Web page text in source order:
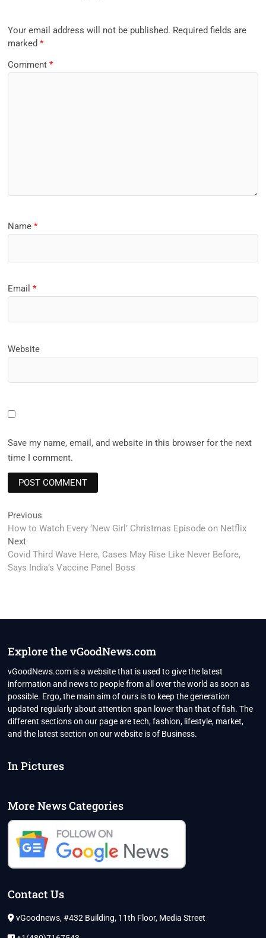
Your email address will not be published. Required fields are
marked*
Comment*
Name*
Email*
Website
Save my name, email, and website in this browser for the next
time I comment.
Post
navigation
Previous
post:
How to Watch Every ‘New Girl’ Christmas Episode on Netflix
NextNext
post:
Covid Third Wave Here, Cases May Rise Like Never Before,
Says India’s Vaccine Panel Boss
Explore the vGoodNews.com
vGoodNews.com is a website that is used to give the latest
information and news to people from all over the world as soon as
possible. Ergo, the main aim of ours is to keep the generation
updated regularly about attention span lower than that of fish. The
different sections on our page are tech, fashion, lifestyle, market,
and the latest section on our website is of Business.
In Pictures
More News Categories
Contact Us
vGoodnews, #432 Building, 11th Floor, Media Street